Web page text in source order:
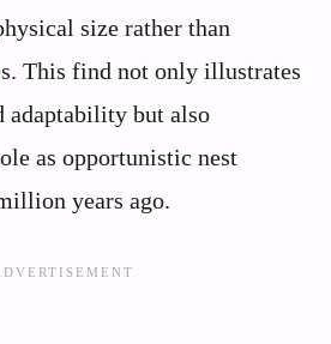
size rather than
This find not only illustrates
adaptability but also
as opportunistic nest
years ago.